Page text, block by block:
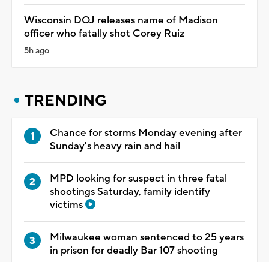
Wisconsin DOJ releases name of Madison
officer who fatally shot Corey Ruiz
5h ago
TRENDING
Chance for storms Monday evening after
Sunday's heavy rain and hail
MPD looking for suspect in three fatal
shootings Saturday, family identify
victims
Milwaukee woman sentenced to 25 years
in prison for deadly Bar 107 shooting